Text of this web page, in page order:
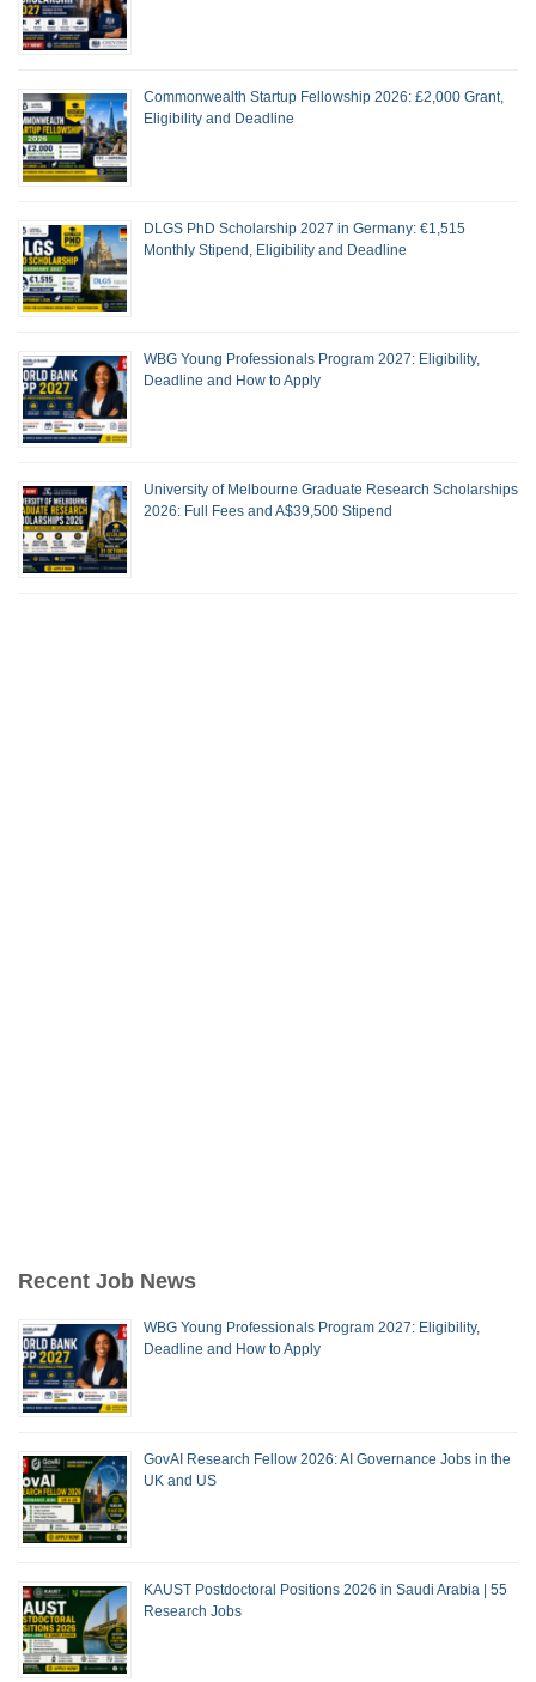
Commonwealth Startup Fellowship 2026: £2,000 Grant,
Eligibility and Deadline
DLGS PhD Scholarship 2027 in Germany: €1,515
Monthly Stipend, Eligibility and Deadline
WBG Young Professionals Program 2027: Eligibility,
Deadline and How to Apply
University of Melbourne Graduate Research Scholarships
2026: Full Fees and A$39,500 Stipend
Recent Job News
WBG Young Professionals Program 2027: Eligibility,
Deadline and How to Apply
GovAI Research Fellow 2026: AI Governance Jobs in the
UK and US
KAUST Postdoctoral Positions 2026 in Saudi Arabia | 55
Research Jobs